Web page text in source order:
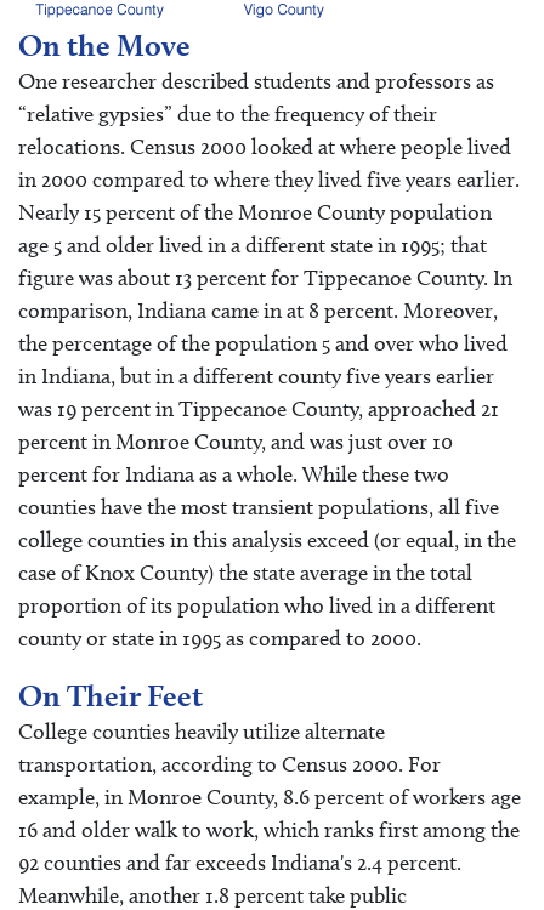
On the Move
One researcher described students and professors as
“relative gypsies” due to the frequency of their
relocations. Census 2000 looked at where people lived
in 2000 compared to where they lived five years earlier.
Nearly 15 percent of the Monroe County population
age 5 and older lived in a different state in 1995; that
figure was about 13 percent for Tippecanoe County. In
comparison, Indiana came in at 8 percent. Moreover,
the percentage of the population 5 and over who lived
in Indiana, but in a different county five years earlier
was 19 percent in Tippecanoe County, approached 21
percent in Monroe County, and was just over 10
percent for Indiana as a whole. While these two
counties have the most transient populations, all five
college counties in this analysis exceed (or equal, in the
case of Knox County) the state average in the total
proportion of its population who lived in a different
county or state in 1995 as compared to 2000.
On Their Feet
College counties heavily utilize alternate
transportation, according to Census 2000. For
example, in Monroe County, 8.6 percent of workers age
16 and older walk to work, which ranks first among the
92 counties and far exceeds Indiana's 2.4 percent.
Meanwhile, another 1.8 percent take public